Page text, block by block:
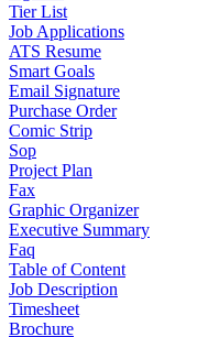
Tier List
Job Applications
ATS Resume
Smart Goals
Email Signature
Purchase Order
Comic Strip
Sop
Project Plan
Fax
Graphic Organizer
Executive Summary
Faq
Table of Content
Job Description
Timesheet
Brochure